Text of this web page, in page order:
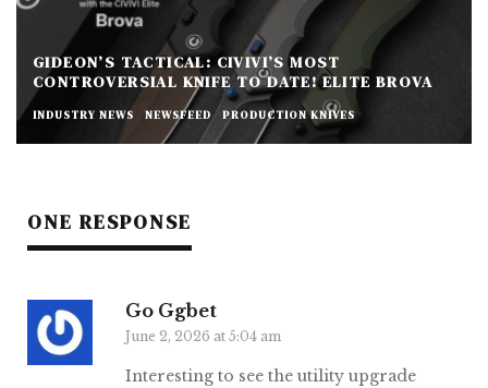
GIDEON’S TACTICAL: CIVIVI’S MOST
CONTROVERSIAL KNIFE TO DATE! ELITE BROVA
INDUSTRY NEWS NEWSFEED PRODUCTION KNIVES
ONE RESPONSE
Go Ggbet
June 2, 2026 at 5:04 am
Interesting to see the utility upgrade